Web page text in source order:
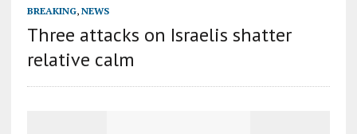
BREAKING, NEWS
Three attacks on Israelis shatter
relative calm